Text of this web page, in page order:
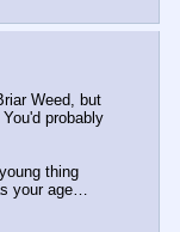
Weed, but
probably
thing
your age…